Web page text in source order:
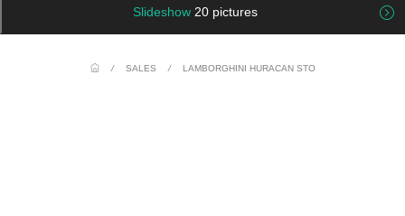
Slideshow 20 pictures
/ SALES / LAMBORGHINI HURACAN STO